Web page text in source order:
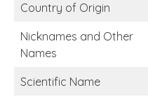
Country of Origin
Nicknames and Other
Names
Scientific Name